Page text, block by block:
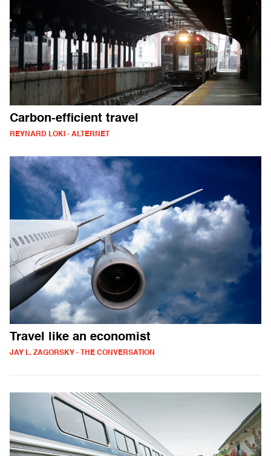
Carbon-efficient travel
REYNARD LOKI - ALTERNET
Travel like an economist
JAY L. ZAGORSKY - THE CONVERSATION